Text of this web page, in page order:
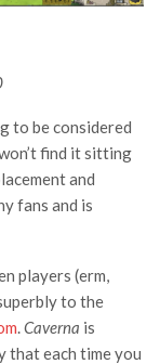
to be considered
find it sitting
and
fans and is
players (erm,
to the
.Caverna is
that each time you